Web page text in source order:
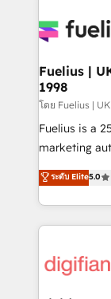
for you and
framework,
HubSpot and
can support
other ones listed
HubSpot
is there for you to: - Grow revenue,
business more
more people - Get the most out of your HubSpot
investment
Fuelius |
1998
โดย Fuelius |
Fuelius is a
marketing
enable mid-
maximise
growth. We modernise platforms, streamline
operations
supercharge
ระดับ Elite5.0